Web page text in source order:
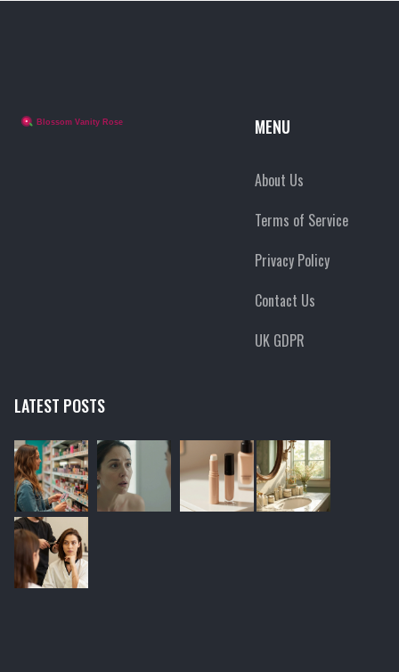
MENU
About Us
Terms of Service
Privacy Policy
Contact Us
UK GDPR
LATEST POSTS